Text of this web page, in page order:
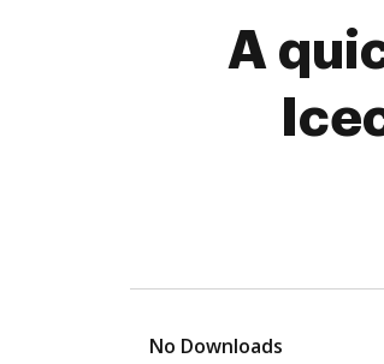
A
No Downloads